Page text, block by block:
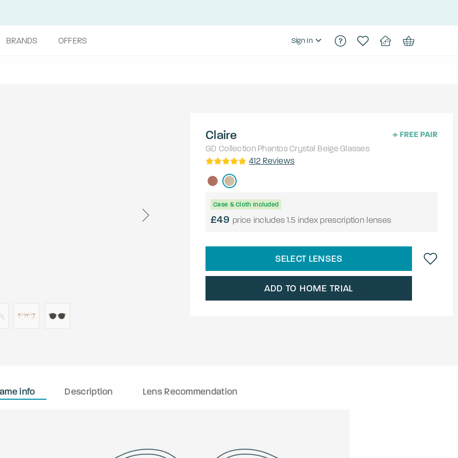
BRANDS OFFERS Sign In
Claire
GD Collection PhantosCrystal Beige Glasses
412 Reviews
Case & Cloth Included
£49 price includes 1.5 index prescription lenses
SELECT LENSES
ADD TO HOME TRIAL
info Description Lens Recommendation